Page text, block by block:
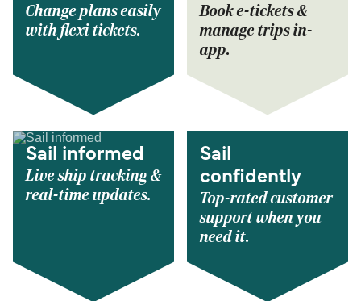
Change plans easily
with flexi tickets.
Book e-tickets &
manage trips in-
app.
Sail informed
Live ship tracking &
real-time updates.
Sail
confidently
Top-rated customer
support when you
need it.